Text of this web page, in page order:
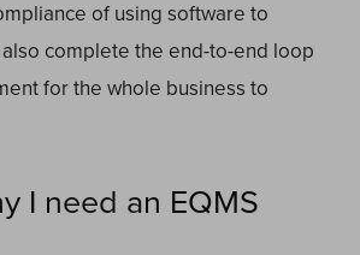
of using software to
complete the end-to-end loop
for the whole business to
I need an EQMS